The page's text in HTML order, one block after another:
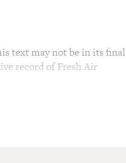
text may not be in its final
record of Fresh Air